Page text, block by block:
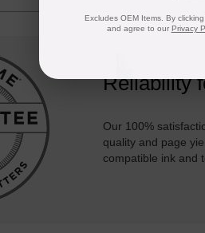
Reliability
Our 100%
quality and page
compatible ink and
Excludes OEM Items. By
and agree to our Privacy